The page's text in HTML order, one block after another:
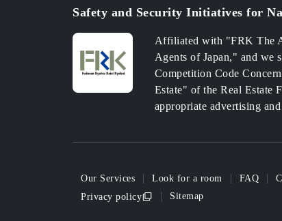
Safety and Security Initiatives for
Affiliated with "FRK The
Agents of Japan," and we
Competition Code
Estate" of the Real Estate
appropriate advertising
Our Services Look for a room FAQ
Privacy policy
Sitemap